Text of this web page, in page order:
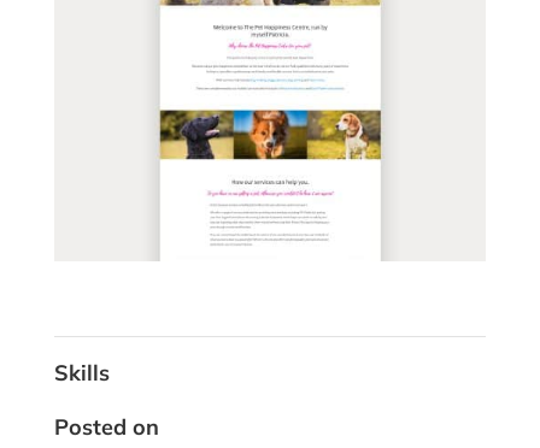
Skills
Posted on